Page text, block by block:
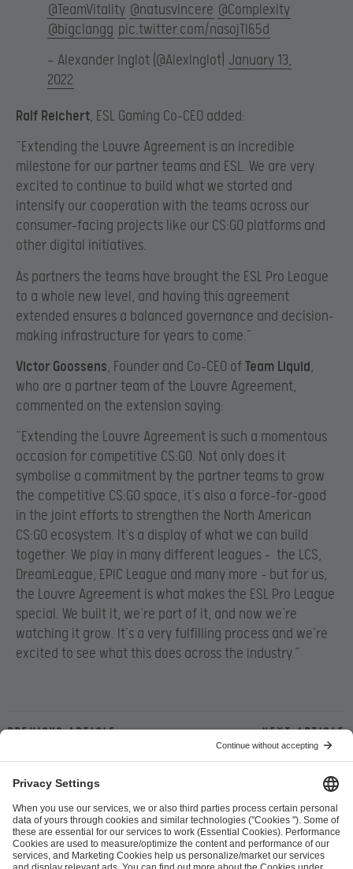
@TeamVitality @natusvincere @Complexity
@bigclangg pic.twitter.com/nasojTI65d
— Alexander Inglot (@AlexInglot) January 13,
2022
Ralf Reichert, ESL Gaming Co-CEO added:
“Extending the Louvre Agreement is an incredible
milestone for our partner teams and ESL. We are very
excited to continue to build what we started and
intensify our cooperation with the teams across our
consumer-facing projects like our CS:GO platforms and
other digital initiatives.
As partners the teams have brought the ESL Pro League
to a whole new level, and having this agreement
extended ensures a balanced governance and decision-
making infrastructure for years to come.”
Victor Goossens, Founder and Co-CEO ofTeam Liquid,
who are a partner team of the Louvre Agreement,
commented on the extension saying:
“Extending the Louvre Agreement is such a momentous
occasion for competitive CS:GO. Not only does it
symbolise a commitment by the partner teams to grow
the competitive CS:GO space, it’s also a force-for-good
in the joint efforts to strengthen the North American
CS:GO ecosystem. It’s a display of what we can build
together. We play in many different leagues – the LCS,
DreamLeague, EPIC League and many more – but for us,
the Louvre Agreement is what makes the ESL Pro League
special. We built it, we’re part of it, and now we’re
watching it grow. It’s a very fulfilling process and we’re
excited to see what this does across the industry.”
Previous article Next article